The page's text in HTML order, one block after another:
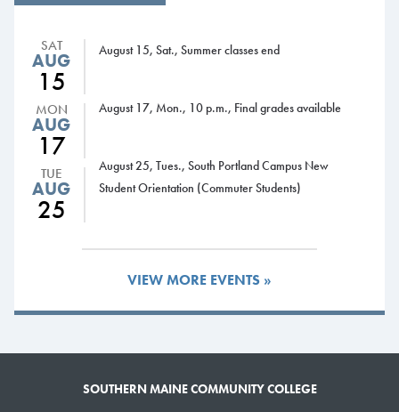
company in the safety and medical technology fields. MFSI firefighting
trainers participated in two days of training on the equipment on
Monday and Tuesday.
Graves said the purchase of the training trailer wouldn’t have been
possible without the support of Maine’s congressional delegation: U.S.
Sens. Susan
Collins and
Angus King,
Reps. Chellie
“These
SAT
AUG
15
August 15, Sat., Summer classes end
MON
AUG
17
August 17, Mon., 10 p.m., Final grades available
TUE
AUG
25
August 25, Tues., South Portland Campus New
Student Orientation (Commuter Students)
VIEW MORE EVENTS »
SOUTHERN MAINE COMMUNITY COLLEGE